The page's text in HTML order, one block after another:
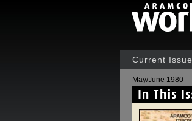
Current Issue
May/June 1980